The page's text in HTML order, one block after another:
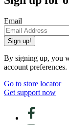
Email
Sign up!
By signing up, you
account preferences.
Go to store locator
Get support now